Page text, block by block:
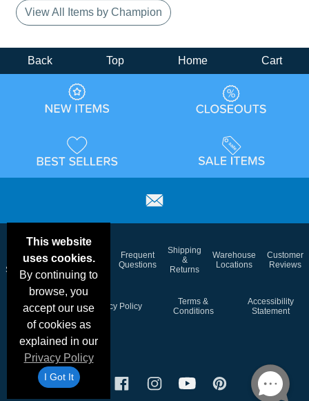
View All Items by Champion
This website
uses cookies.
By continuing to
browse, you
accept our use
of cookies as
explained in our
Privacy Policy
I Got It
Back Top Home Cart
Deals &
Specials
Color
Charts
Blog
Frequent
Questions
Shipping
&
Returns
Warehouse
Locations
Customer
Reviews
Schedule
Privacy Policy
Terms &
Conditions
Accessibility
Statement